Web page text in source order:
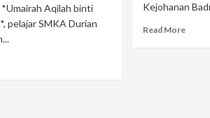
Aqilah binti
pelajar SMKA Durian
Kejohanan
Read More